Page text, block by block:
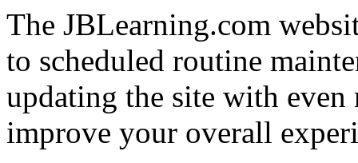
The JBLearning.com
to scheduled routine
updating the site with even
improve your overall